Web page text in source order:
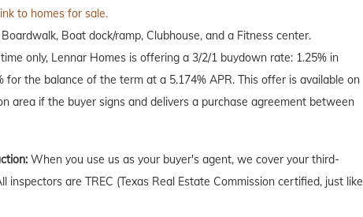
to homes for sale.
Boat dock/ramp, Clubhouse, and a Fitness center.
only, Lennar Homes is offering a 3/2/1 buydown rate: 1.25% in
for the balance of the term at a 5.174% APR. This offer is available on
area if the buyer signs and delivers a purchase agreement between
When you use us as your buyer's agent, we cover your third-
are TREC (Texas Real Estate Commission certified, just like